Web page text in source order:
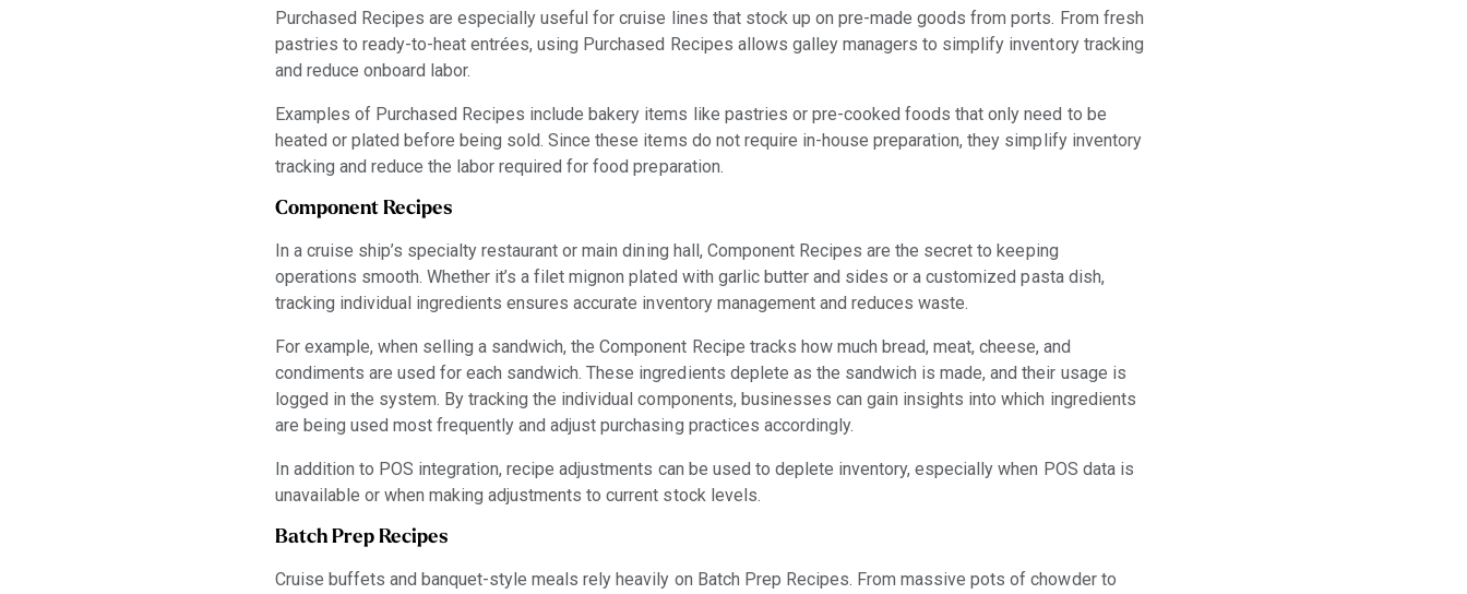
Purchased Recipes are especially useful for cruise lines that stock up on pre-made goods from ports. From fresh
pastries to ready-to-heat entrées, using Purchased Recipes allows galley managers to simplify inventory tracking
and reduce onboard labor.
Examples of Purchased Recipes include bakery items like pastries or pre-cooked foods that only need to be
heated or plated before being sold. Since these items do not require in-house preparation, they simplify inventory
tracking and reduce the labor required for food preparation.
Component Recipes
In a cruise ship’s specialty restaurant or main dining hall, Component Recipes are the secret to keeping
operations smooth. Whether it’s a filet mignon plated with garlic butter and sides or a customized pasta dish,
tracking individual ingredients ensures accurate inventory management and reduces waste.
For example, when selling a sandwich, the Component Recipe tracks how much bread, meat, cheese, and
condiments are used for each sandwich. These ingredients deplete as the sandwich is made, and their usage is
logged in the system. By tracking the individual components, businesses can gain insights into which ingredients
are being used most frequently and adjust purchasing practices accordingly.
In addition to POS integration, recipe adjustments can be used to deplete inventory, especially when POS data is
unavailable or when making adjustments to current stock levels.
Batch Prep Recipes
Cruise buffets and banquet-style meals rely heavily on Batch Prep Recipes. From massive pots of chowder to